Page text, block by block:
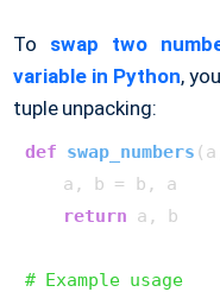
To swap two
variable in Python,
tuple unpacking:
def swap_numbers (
    a, b = b, a
return a, b
# Example usage